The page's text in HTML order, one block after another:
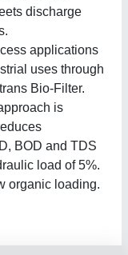
discharge
applications
uses through
Bio-Filter.
is
BOD and TDS
load of 5%.
organic loading.